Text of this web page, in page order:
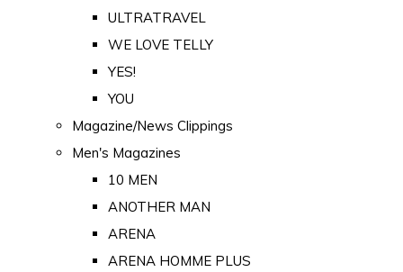
ULTRATRAVEL
WE LOVE TELLY
YES!
YOU
Magazine/News Clippings
Men's Magazines
10 MEN
ANOTHER MAN
ARENA
ARENA HOMME PLUS